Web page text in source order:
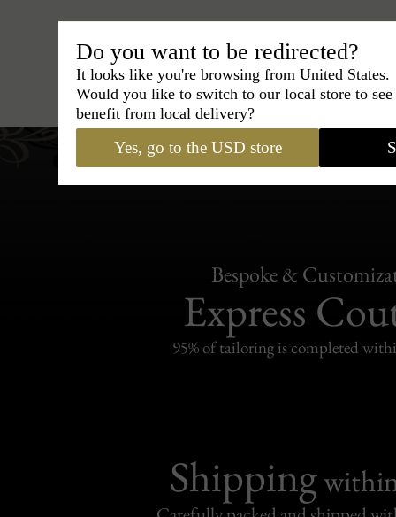
Hats › Outback Hat › BCBG
Bespoke &
Express
95% of tailoring is completed
Shipping
Do you want to be redirected?
It looks like you're browsing from United States.
Would you like to switch to our local store to
benefit from local delivery?
Yes, go to the USD store